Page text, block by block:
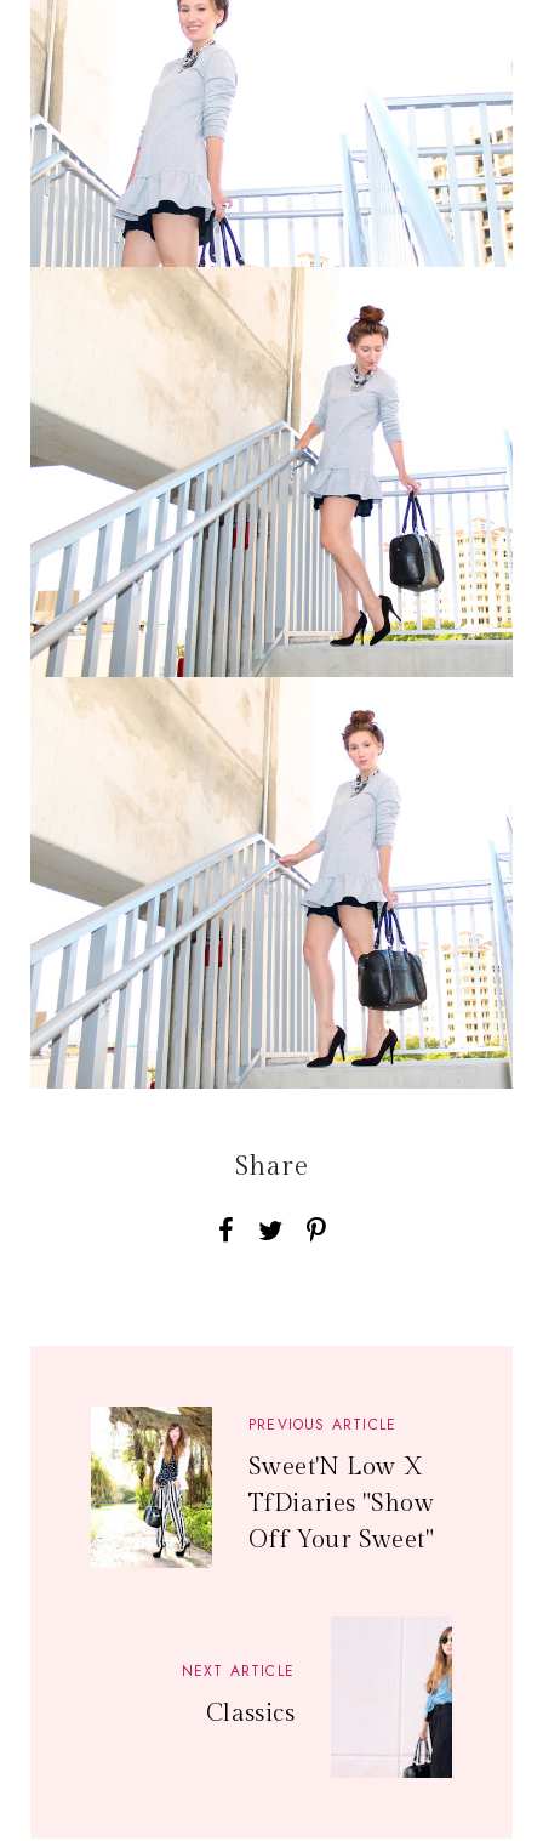
Share
PREVIOUS ARTICLE
Sweet'N Low X
TfDiaries "Show
Off Your Sweet"
NEXT ARTICLE
Classics